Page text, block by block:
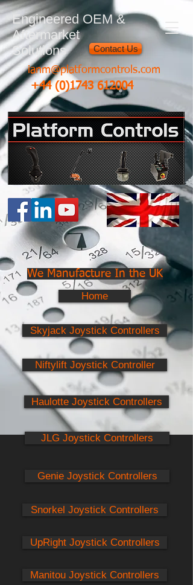
Engineered OEM &
Aftermarket
Solutions
Contact Us
+44 (0)1743 612004
ianm@platformcontrols.com
We Manufacture In the UK
Home
Skyjack Joystick Controllers
Niftylift Joystick Controller
Haulotte Joystick Controllers
JLG Joystick Controllers
Genie Joystick Controllers
Snorkel Joystick Controllers
UpRight Joystick Controllers
Manitou Joystick Controllers